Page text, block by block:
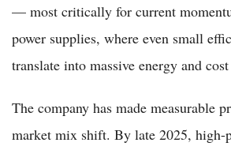
— most critically for current
power supplies, where even small
translate into massive energy and
The company has made measurable
market mix shift. By late 2025, high-